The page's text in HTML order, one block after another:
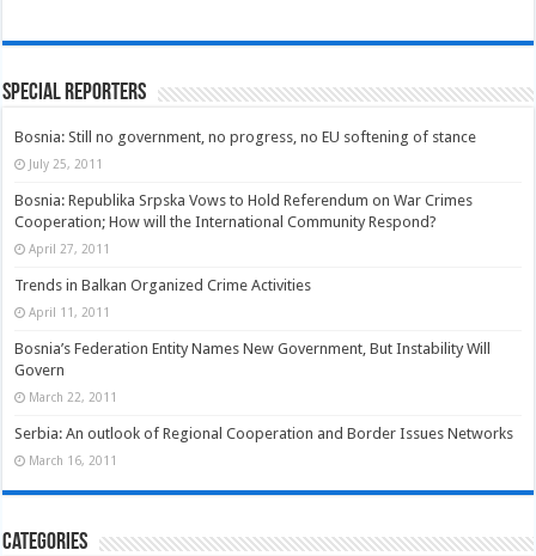
Special Reporters
Bosnia: Still no government, no progress, no EU softening of stance
July 25, 2011
Bosnia: Republika Srpska Vows to Hold Referendum on War Crimes
Cooperation; How will the International Community Respond?
April 27, 2011
Trends in Balkan Organized Crime Activities
April 11, 2011
Bosnia’s Federation Entity Names New Government, But Instability Will
Govern
March 22, 2011
Serbia: An outlook of Regional Cooperation and Border Issues Networks
March 16, 2011
Categories